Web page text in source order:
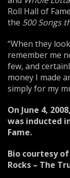
Roll Hall of
the 500 Songs
“When they
remember me
few, and
money I made
simply for my
On June 4,
was inducted
Fame.
Bio courtesy
Rocks – The